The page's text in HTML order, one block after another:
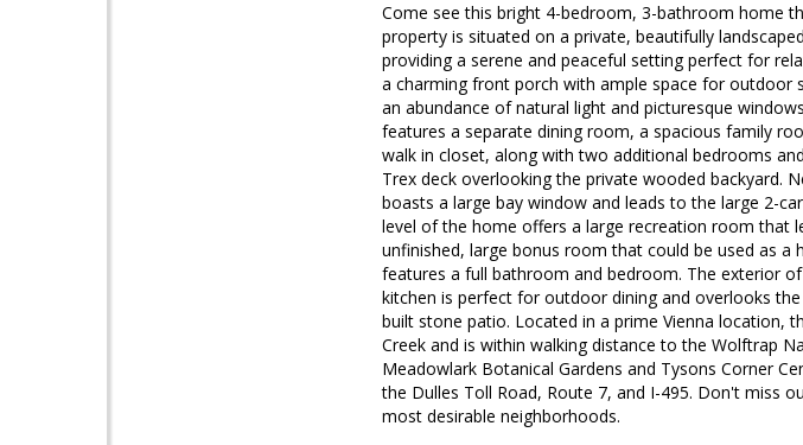
Come see this bright 4-bedroom, 3-bathroom home
property is situated on a private, beautifully
providing a serene and peaceful setting perfect for
a charming front porch with ample space for outdoor
an abundance of natural light and picturesque
features a separate dining room, a spacious family
walk in closet, along with two additional bedrooms
Trex deck overlooking the private wooded backyard.
boasts a large bay window and leads to the large 2-
level of the home offers a large recreation room that
unfinished, large bonus room that could be used as
features a full bathroom and bedroom. The exterior
kitchen is perfect for outdoor dining and overlooks
built stone patio. Located in a prime Vienna location,
Creek and is within walking distance to the Wolftrap
Meadowlark Botanical Gardens and Tysons Corner
the Dulles Toll Road, Route 7, and I-495. Don't miss
most desirable neighborhoods.